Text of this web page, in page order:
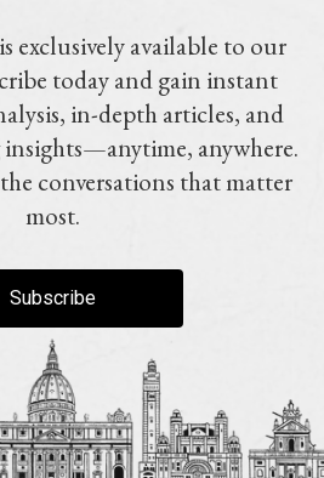
exclusively available to our
today and gain instant
in-depth articles, and
anywhere.
conversations that matter
most.
Subscribe